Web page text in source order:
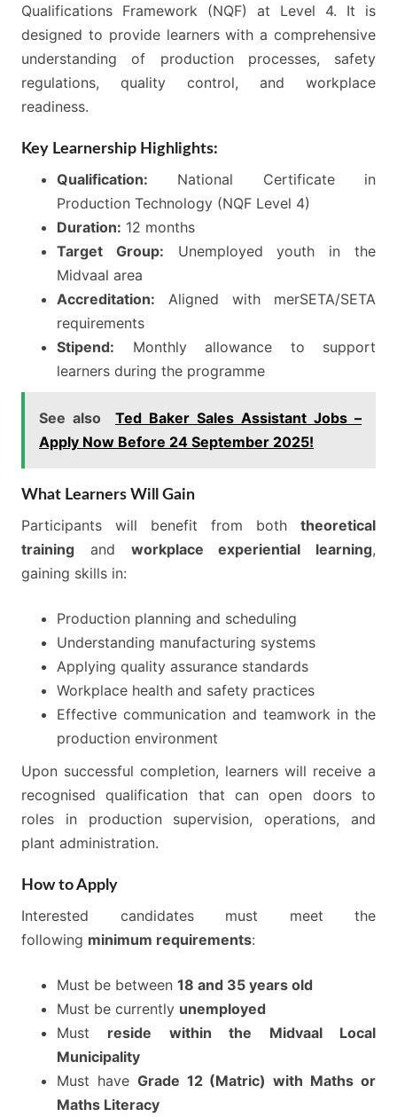
Qualifications Framework (NQF) at Level 4. It is
designed to provide learners with a comprehensive
understanding of production processes, safety
regulations, quality control, and workplace
readiness.
Key Learnership Highlights:
Qualification: National Certificate in
Production Technology (NQF Level 4)
Duration: 12 months
Target Group: Unemployed youth in the
Midvaal area
Accreditation: Aligned with merSETA/SETA
requirements
Stipend: Monthly allowance to support
learners during the programme
See also
Ted Baker Sales Assistant Jobs –
Apply Now Before 24 September 2025!
What Learners Will Gain
Participants will benefit from both theoretical
training and workplace experiential learning,
gaining skills in:
Production planning and scheduling
Understanding manufacturing systems
Applying quality assurance standards
Workplace health and safety practices
Effective communication and teamwork in the
production environment
Upon successful completion, learners will receive a
recognised qualification that can open doors to
roles in production supervision, operations, and
plant administration.
How to Apply
Interested candidates must meet the
following minimum requirements:
Must be between 18 and 35 years old
Must be currently unemployed
Must reside within the Midvaal Local
Municipality
Must have Grade 12 (Matric) with Maths or
Maths Literacy